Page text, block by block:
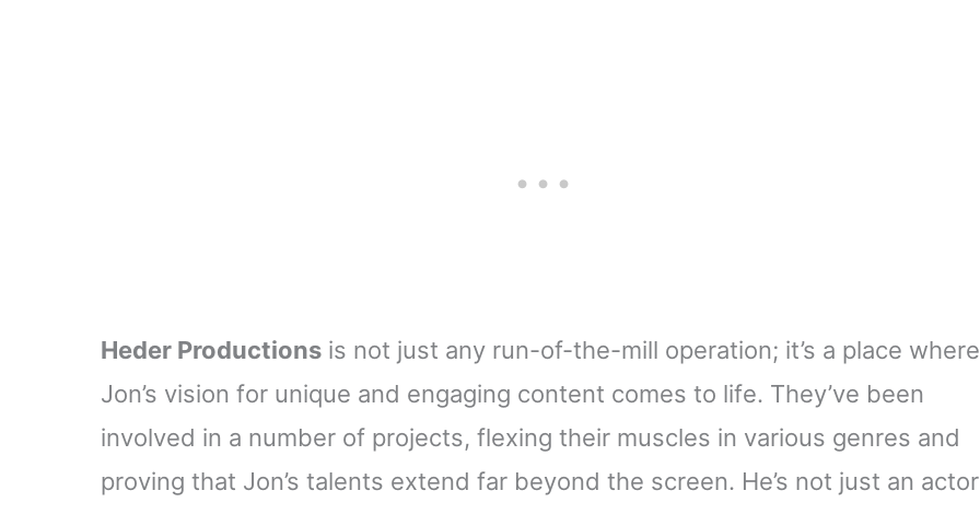
Heder Productions is not just any run-of-the-mill operation; it’s a place where
Jon’s vision for unique and engaging content comes to life. They’ve been
involved in a number of projects, flexing their muscles in various genres and
proving that Jon’s talents extend far beyond the screen. He’s not just an actor